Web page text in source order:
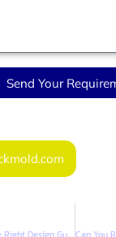
Send Your